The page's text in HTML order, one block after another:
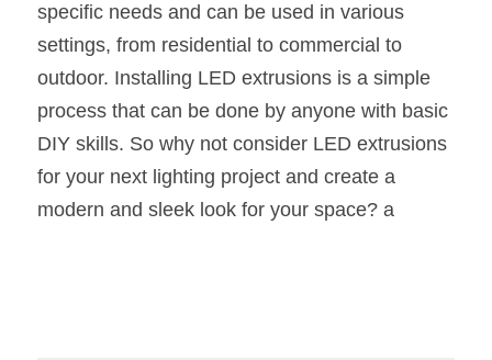
specific needs and can be used in various
settings, from residential to commercial to
outdoor. Installing LED extrusions is a simple
process that can be done by anyone with basic
DIY skills. So why not consider LED extrusions
for your next lighting project and create a
modern and sleek look for your space? a